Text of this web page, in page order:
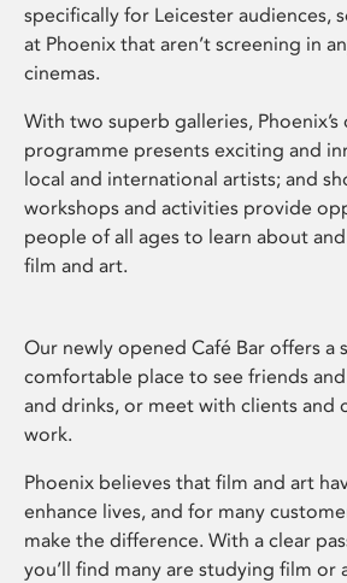
specifically for Leicester audiences,
at Phoenix that aren’t screening in
cinemas.
With two superb galleries,
programme presents exciting and
local and international artists; and
workshops and activities provide
people of all ages to learn about
film and art.
Our newly opened Café Bar offers a
comfortable place to see friends and
and drinks, or meet with clients and
work.
Phoenix believes that film and art
enhance lives, and for many
make the difference. With a clear
you’ll find many are studying film or